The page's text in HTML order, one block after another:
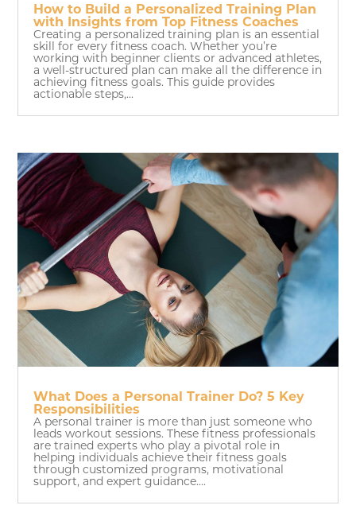
How to Build a Personalized Training Plan
with Insights from Top Fitness Coaches
Creating a personalized training plan is an essential
skill for every fitness coach. Whether you’re
working with beginner clients or advanced athletes,
a well-structured plan can make all the difference in
achieving fitness goals. This guide provides
actionable steps,...
What Does a Personal Trainer Do? 5 Key
Responsibilities
A personal trainer is more than just someone who
leads workout sessions. These fitness professionals
are trained experts who play a pivotal role in
helping individuals achieve their fitness goals
through customized programs, motivational
support, and expert guidance....